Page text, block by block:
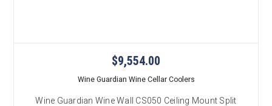
$9,554.00
Wine Guardian Wine Cellar Coolers
Wine Guardian Wine Wall CS050 Ceiling Mount Split